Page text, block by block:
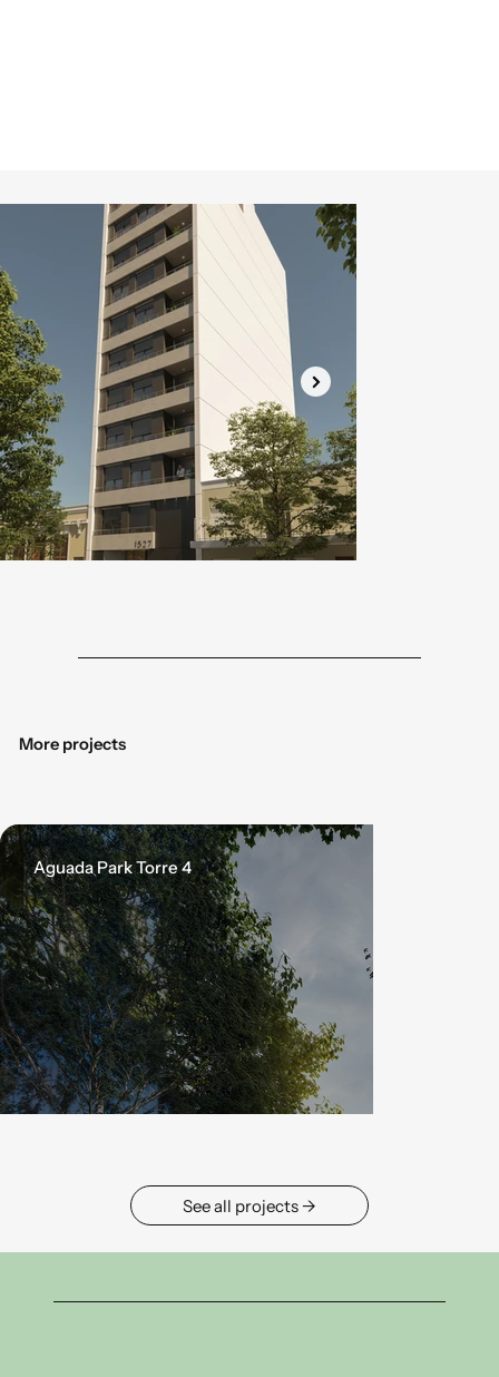
More projects
Aguada Park Torre 4
→ See all projects